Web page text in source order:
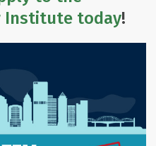
Institute today!